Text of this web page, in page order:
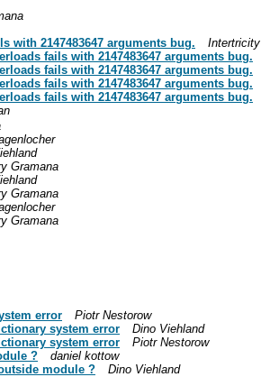
with 2147483647 arguments bug.
Intertricity
fails with 2147483647 arguments bug.
fails with 2147483647 arguments bug.
fails with 2147483647 arguments bug.
fails with 2147483647 arguments bug.
Gramana
Gramana
Gramana
error
Piotr Nestorow
system error
Dino Viehland
system error
Piotr Nestorow
?
daniel kottow
module ?
Dino Viehland